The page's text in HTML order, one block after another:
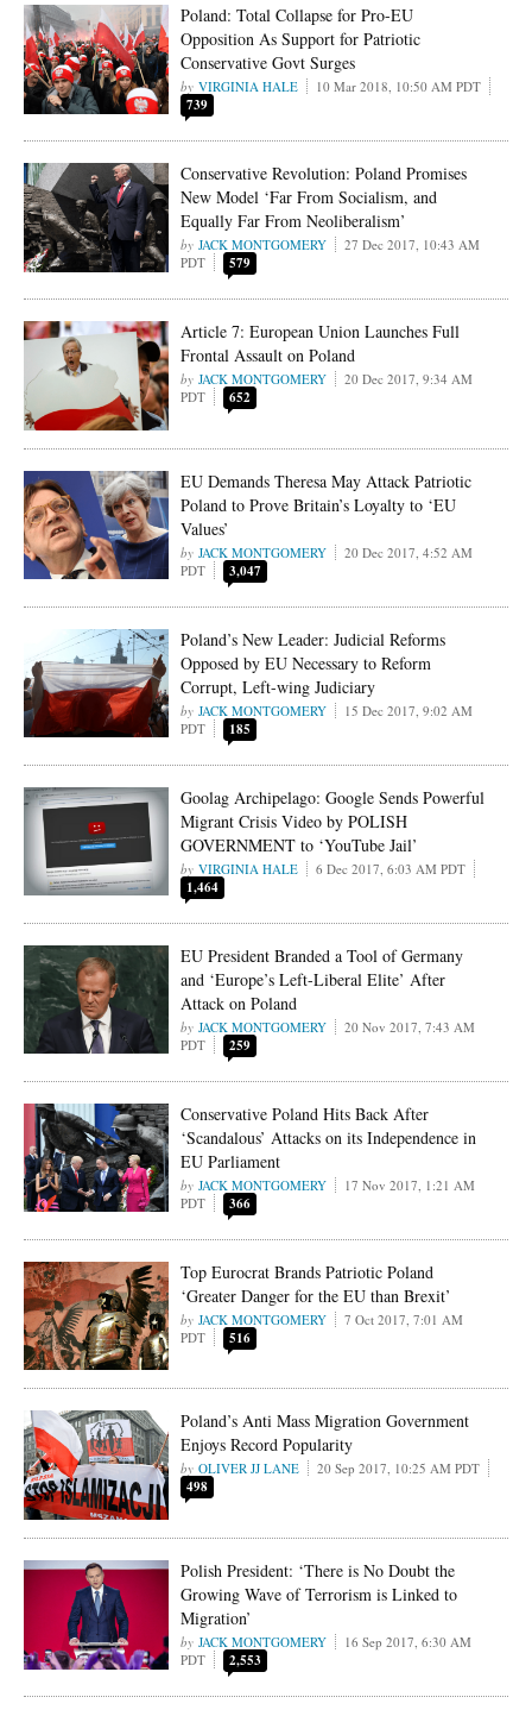
Poland: Total Collapse for Pro-EU
Opposition As Support for Patriotic
Conservative Govt Surges
VIRGINIA HALE 10 Mar 2018, 10:50 AM PDT
739
Conservative Revolution: Poland Promises
New Model ‘Far From Socialism, and
Equally Far From Neoliberalism’
JACK MONTGOMERY
27 Dec 2017, 10:43 AM
PDT
579
Article 7: European Union Launches Full
Frontal Assault on Poland
JACK MONTGOMERY
20 Dec 2017, 9:34 AM
PDT
652
EU Demands Theresa May Attack Patriotic
Poland to Prove Britain’s Loyalty to ‘EU
Values’
JACK MONTGOMERY
20 Dec 2017, 4:52 AM
PDT
3,047
Poland’s New Leader: Judicial Reforms
Opposed by EU Necessary to Reform
Corrupt, Left-wing Judiciary
JACK MONTGOMERY
15 Dec 2017, 9:02 AM
PDT
185
Goolag Archipelago: Google Sends Powerful
Migrant Crisis Video by POLISH
GOVERNMENT to ‘YouTube Jail’
VIRGINIA HALE 6 Dec 2017, 6:03 AM PDT
1,464
EU President Branded a Tool of Germany
and ‘Europe’s Left-Liberal Elite’ After
Attack on Poland
JACK MONTGOMERY
20 Nov 2017, 7:43 AM
PDT
259
Conservative Poland Hits Back After
‘Scandalous’ Attacks on its Independence in
EU Parliament
JACK MONTGOMERY
17 Nov 2017, 1:21 AM
PDT
366
Top Eurocrat Brands Patriotic Poland
‘Greater Danger for the EU than Brexit’
JACK MONTGOMERY
7 Oct 2017, 7:01 AM
PDT
516
Poland’s Anti Mass Migration Government
Enjoys Record Popularity
OLIVER JJ LANE 20 Sep 2017, 10:25 AM PDT
498
Polish President: ‘There is No Doubt the
Growing Wave of Terrorism is Linked to
Migration’
JACK MONTGOMERY
16 Sep 2017, 6:30 AM
PDT
2,553